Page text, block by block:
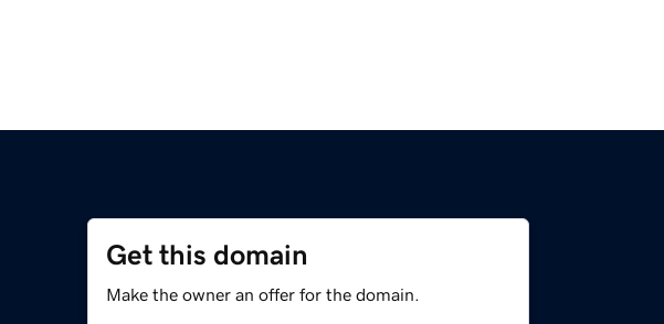
Get this domain
Make the owner an offer for the domain.